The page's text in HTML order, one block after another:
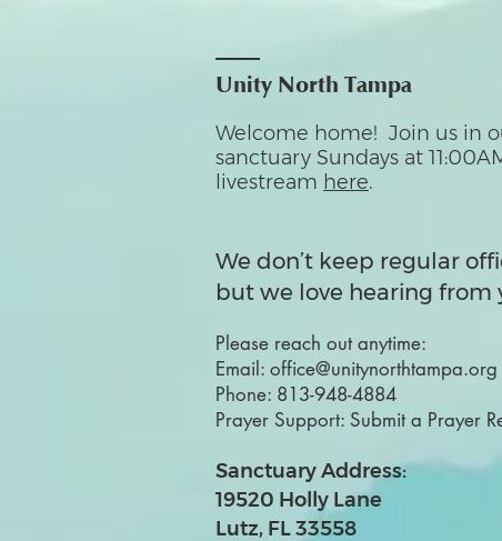
Unity North Tampa
Welcome home! Join us in
sanctuary Sundays at
livestream here.
We don’t keep regular
but we love hearing from
Please reach out anytime:
Email: office@unitynorthtampa.org
Phone: 813-948-4884
Prayer Support: Submit a Prayer
Sanctuary Address:
19520 Holly Lane
Lutz, FL 33558